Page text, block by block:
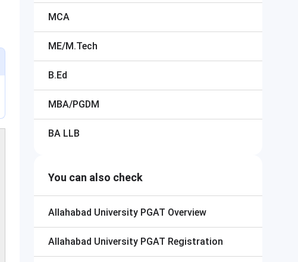
MCA
ME/M.Tech
B.Ed
MBA/PGDM
BA LLB
You can also check
Allahabad University PGAT Overview
Allahabad University PGAT Registration